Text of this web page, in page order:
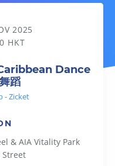
非洲加勒比舞蹈
2025
HKT
Dance
蹈
- Zicket
& AIA Vitality Park
Street